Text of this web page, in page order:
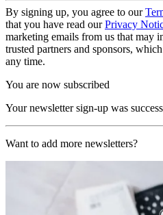
By signing up, you agree to our
that you have read ourPrivacy
marketing emails from us that may
trusted partners and sponsors,
any time.
You are now subscribed
Your newsletter sign-up was
Want to add more newsletters?